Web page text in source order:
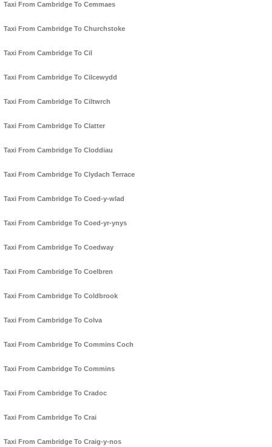
Taxi From Cambridge To Cemmaes
Taxi From Cambridge To Churchstoke
Taxi From Cambridge To Cil
Taxi From Cambridge To Cilcewydd
Taxi From Cambridge To Ciltwrch
Taxi From Cambridge To Clatter
Taxi From Cambridge To Cloddiau
Taxi From Cambridge To Clydach Terrace
Taxi From Cambridge To Coed-y-wlad
Taxi From Cambridge To Coed-yr-ynys
Taxi From Cambridge To Coedway
Taxi From Cambridge To Coelbren
Taxi From Cambridge To Coldbrook
Taxi From Cambridge To Colva
Taxi From Cambridge To Commins Coch
Taxi From Cambridge To Commins
Taxi From Cambridge To Cradoc
Taxi From Cambridge To Crai
Taxi From Cambridge To Craig-y-nos